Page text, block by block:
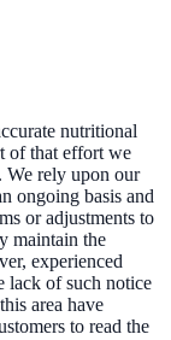
nutritional
of that effort we
We rely upon our
ongoing basis and
or adjustments to
maintain the
experienced
lack of such notice
area have
to read the